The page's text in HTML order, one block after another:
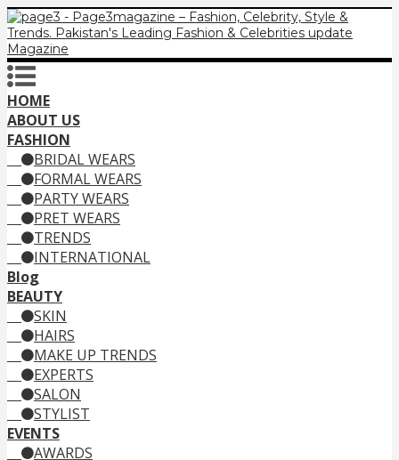
HOME
ABOUT US
FASHION
BRIDAL WEARS
FORMAL WEARS
PARTY WEARS
PRET WEARS
TRENDS
INTERNATIONAL
Blog
BEAUTY
SKIN
HAIRS
MAKE UP TRENDS
EXPERTS
SALON
STYLIST
EVENTS
AWARDS